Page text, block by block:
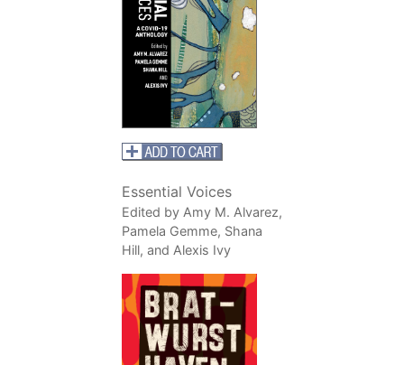
Essential Voices
Edited by Amy M. Alvarez,
Pamela Gemme, Shana
Hill, and Alexis Ivy